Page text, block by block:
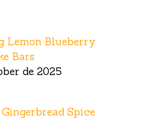
Lemon Blueberry
Bars
de 2025
Gingerbread Spice